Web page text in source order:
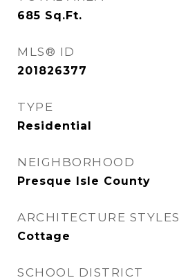
685 Sq.Ft.
MLS® ID
201826377
TYPE
Residential
NEIGHBORHOOD
Presque Isle County
ARCHITECTURE STYLES
Cottage
SCHOOL DISTRICT